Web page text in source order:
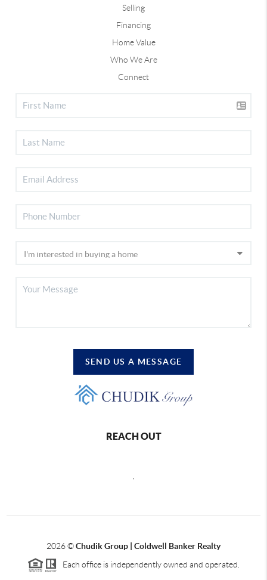
Selling
Financing
Home Value
Who We Are
Connect
SEND US A MESSAGE
REACH OUT
2026©Chudik Group | Coldwell Banker Realty
Each office is independently owned and operated.